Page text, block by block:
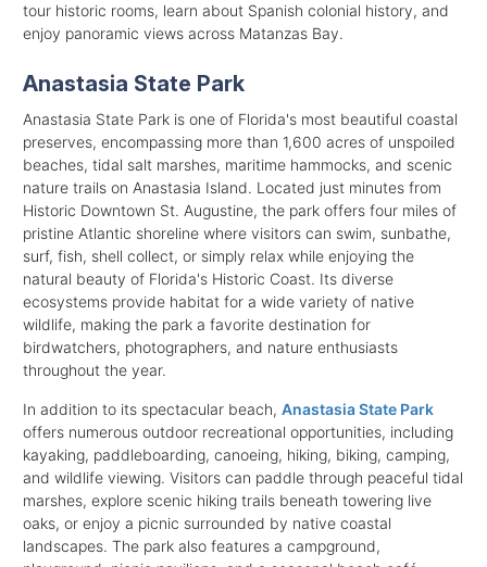
tour historic rooms, learn about Spanish colonial history, and
enjoy panoramic views across Matanzas Bay.
Anastasia State Park
Anastasia State Park is one of Florida's most beautiful coastal
preserves, encompassing more than 1,600 acres of unspoiled
beaches, tidal salt marshes, maritime hammocks, and scenic
nature trails on Anastasia Island. Located just minutes from
Historic Downtown St. Augustine, the park offers four miles of
pristine Atlantic shoreline where visitors can swim, sunbathe,
surf, fish, shell collect, or simply relax while enjoying the
natural beauty of Florida's Historic Coast. Its diverse
ecosystems provide habitat for a wide variety of native
wildlife, making the park a favorite destination for
birdwatchers, photographers, and nature enthusiasts
throughout the year.
In addition to its spectacular beach, Anastasia State Park
offers numerous outdoor recreational opportunities, including
kayaking, paddleboarding, canoeing, hiking, biking, camping,
and wildlife viewing. Visitors can paddle through peaceful tidal
marshes, explore scenic hiking trails beneath towering live
oaks, or enjoy a picnic surrounded by native coastal
landscapes. The park also features a campground,